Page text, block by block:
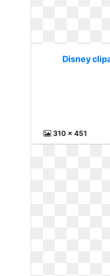
Disney
310 x 451